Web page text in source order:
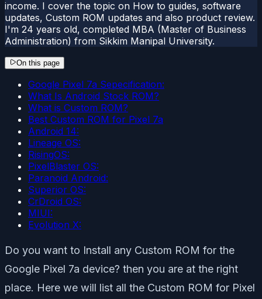
income. I cover the topic on How to guides, software
updates, Custom ROM updates and also product review.
I'm 24 years old, completed MBA (Master of Business
Administration) from Sikkim Manipal University.
On this page
Google Pixel 7a Sepecification:
What Is Android Stock ROM?
What is Custom ROM?
Best Custom ROM for Pixel 7a
Android 14:
Lineage OS:
RisingOS:
PixelBlaster OS:
Paranoid Android:
Superior OS:
CrDroid OS:
MIUI:
Evolution X:
Do you want to Install any Custom ROM for the
Google Pixel 7a device? then you are at the right
place. Here we will list all the Custom ROM for Pixel